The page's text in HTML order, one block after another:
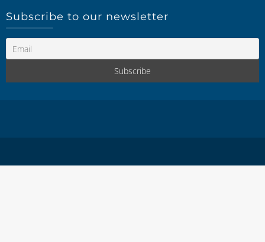
Subscribe to our newsletter